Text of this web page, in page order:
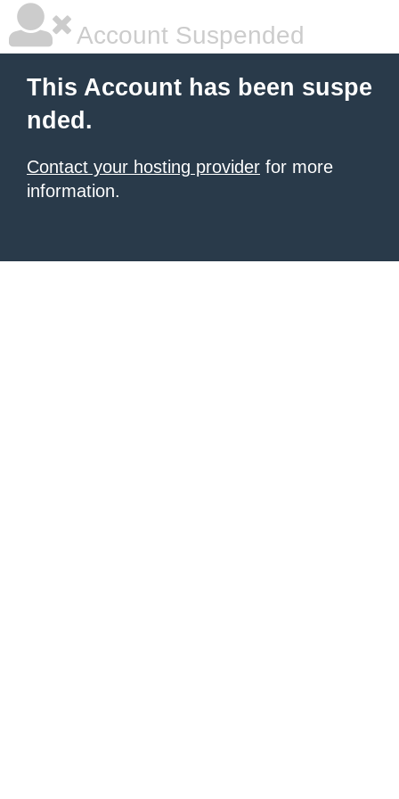
Account Suspended
This Account has been suspe
nded.
Contact your hosting provider for more
information.